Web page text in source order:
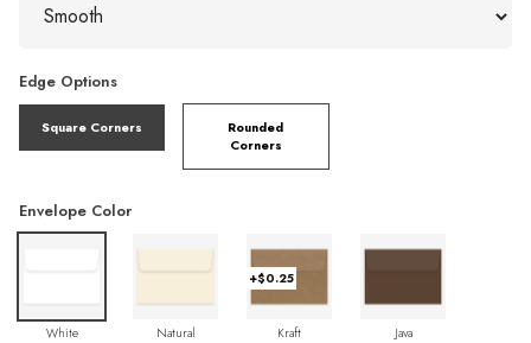
Edge Options
Square Corners
Rounded
Corners
Envelope Color
White Natural
+$0.25
Kraft Java